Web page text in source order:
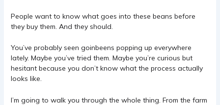
People want to know what goes into these beans before
they buy them. And they should.
You’ve probably seen goinbeens popping up everywhere
lately. Maybe you’ve tried them. Maybe you’re curious but
hesitant because you don’t know what the process actually
looks like.
I’m going to walk you through the whole thing. From the farm